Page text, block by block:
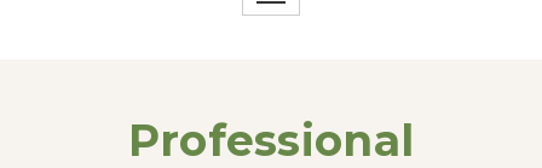
Professional